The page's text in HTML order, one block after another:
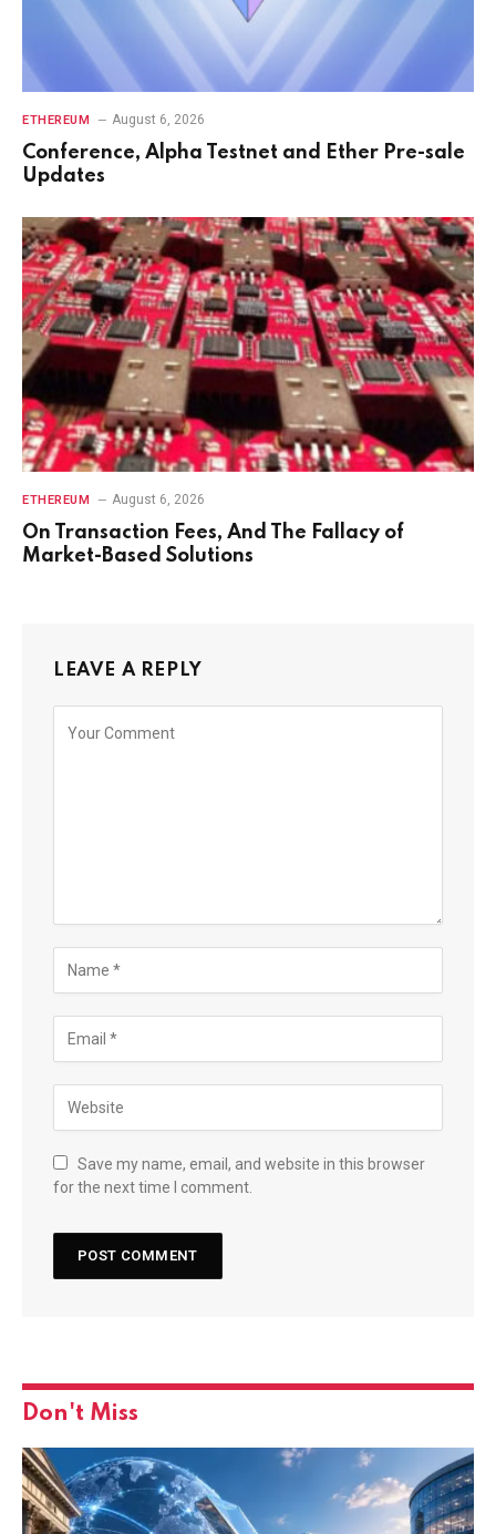
ETHEREUM August 6, 2026
Conference, Alpha Testnet and Ether Pre-sale
Updates
ETHEREUM August 6, 2026
On Transaction Fees, And The Fallacy of
Market-Based Solutions
LEAVE A REPLY
Save my name, email, and website in this browser
for the next time I comment.
Don't Miss